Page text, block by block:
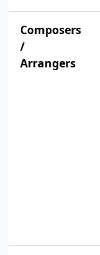
Composers
/
Arrangers